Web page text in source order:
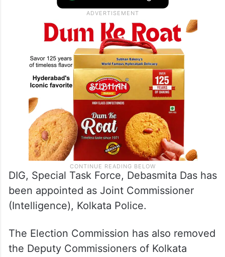
DIG, Special Task Force, Debasmita Das has
been appointed as Joint Commissioner
(Intelligence), Kolkata Police.
The Election Commission has also removed
the Deputy Commissioners of Kolkata